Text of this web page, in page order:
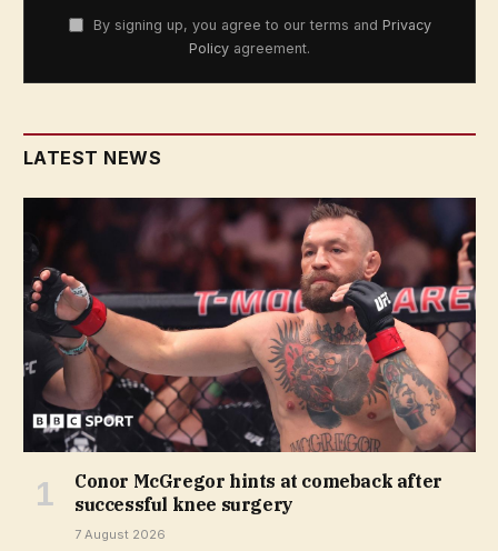
By signing up, you agree to our terms and Privacy
Policy agreement.
LATEST NEWS
Conor McGregor hints at comeback after
successful knee surgery
7 August 2026